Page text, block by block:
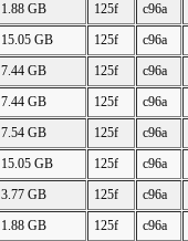
1.88 GB 125f c96a
15.05 GB 125f c96a
7.44 GB 125f c96a
7.44 GB 125f c96a
7.54 GB 125f c96a
15.05 GB 125f c96a
3.77 GB 125f c96a
1.88 GB 125f c96a